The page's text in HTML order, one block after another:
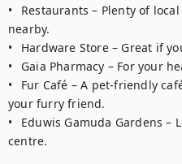
•	Restaurants – Plenty of local eateries and dining options
nearby.
•	Hardware Store – Great if you need tools or supplies.
•	Gaia Pharmacy – For your health and wellness needs.
•	Fur Café – A pet-friendly café, perfect for relaxing with
your furry friend.
•	Eduwis Gamuda Gardens – Local preschool and learning
centre.